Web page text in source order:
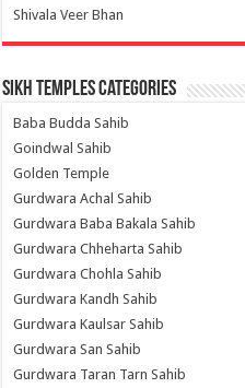
Shivala Veer Bhan
Sikh Temples Categories
Baba Budda Sahib
Goindwal Sahib
Golden Temple
Gurdwara Achal Sahib
Gurdwara Baba Bakala Sahib
Gurdwara Chheharta Sahib
Gurdwara Chohla Sahib
Gurdwara Kandh Sahib
Gurdwara Kaulsar Sahib
Gurdwara San Sahib
Gurdwara Taran Tarn Sahib